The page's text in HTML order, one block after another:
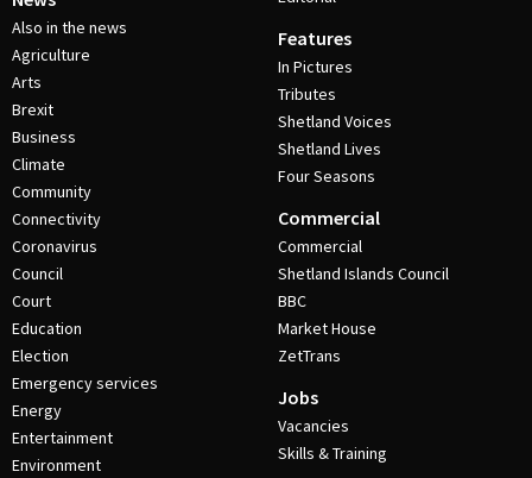
Also in the news
Agriculture
Arts
Brexit
Business
Climate
Community
Connectivity
Coronavirus
Council
Court
Education
Election
Emergency services
Energy
Entertainment
Environment
Features
In Pictures
Tributes
Shetland Voices
Shetland Lives
Four Seasons
Commercial
Commercial
Shetland Islands Council
BBC
Market House
ZetTrans
Jobs
Vacancies
Skills & Training